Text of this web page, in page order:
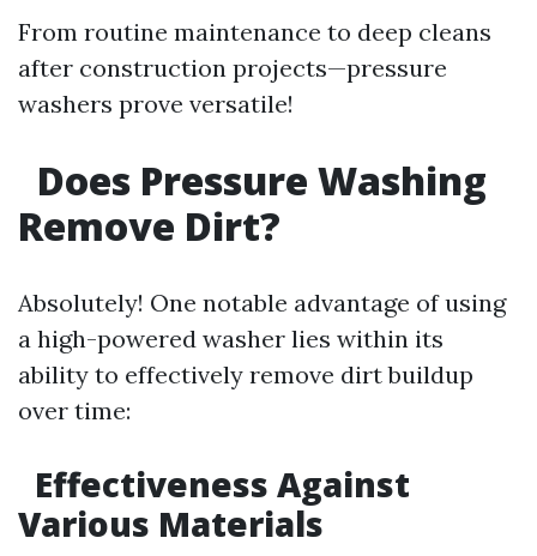
From routine maintenance to deep cleans
after construction projects—pressure
washers prove versatile!
Does Pressure Washing
Remove Dirt?
Absolutely! One notable advantage of using
a high-powered washer lies within its
ability to effectively remove dirt buildup
over time:
Effectiveness Against
Various Materials